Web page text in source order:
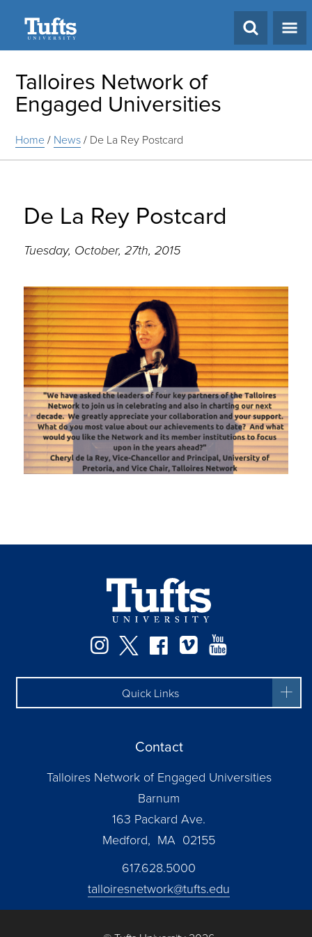
Talloires Network of
Engaged Universities
Home/ News/ De La Rey Postcard
De La Rey Postcard
Tuesday, October, 27th, 2015
Instagram
TwitterFacebook
Vimeo
Quick Links
Contact
Talloires Network of Engaged Universities
Barnum
163 Packard Ave.
Medford, MA 02155
617.628.5000
talloiresnetwork@tufts.edu